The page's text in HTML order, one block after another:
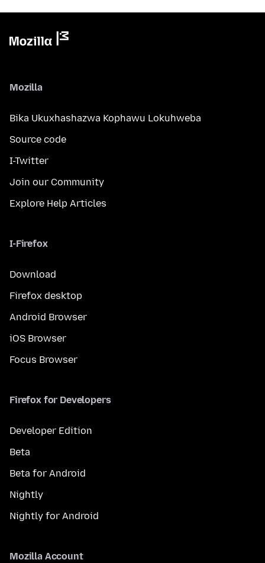
Mozilla
Bika Ukuxhashazwa Kophawu Lokuhweba
Source code
I-Twitter
Join our Community
Explore Help Articles
I-Firefox
Download
Firefox desktop
Android Browser
iOS Browser
Focus Browser
Firefox for Developers
Developer Edition
Beta
Beta for Android
Nightly
Nightly for Android
Mozilla Account